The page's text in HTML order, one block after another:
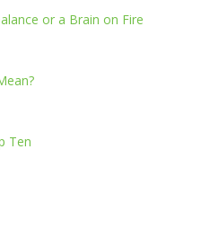
or a Brain on Fire
Ten